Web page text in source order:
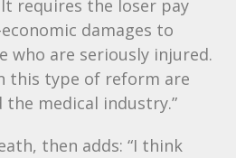
requires the loser pay
damages to
who are seriously injured.
this type of reform are
the medical industry.”
then adds: “I think